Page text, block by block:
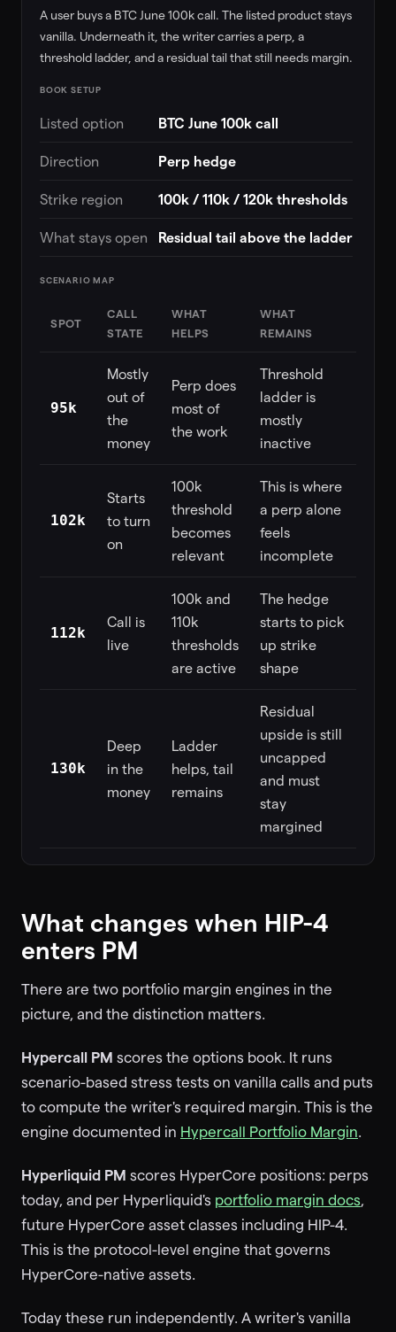
A user buys a BTC June 100k call. The listed product stays
vanilla. Underneath it, the writer carries a perp, a
threshold ladder, and a residual tail that still needs margin.
BOOK SETUP
Listed option BTC June 100k call
Direction Perp hedge
Strike region 100k / 110k / 120k thresholds
What stays open Residual tail above the ladder
SCENARIO MAP
SPOT
CALL
STATE
WHAT
HELPS
WHAT
REMAINS
95k
Mostly
out of
the
money
Perp does
most of
the work
Threshold
ladder is
mostly
inactive
102k
Starts
to turn
on
100k
threshold
becomes
relevant
This is where
a perp alone
feels
incomplete
112k
Call is
live
100k and
110k
thresholds
are active
The hedge
starts to pick
up strike
shape
130k
Deep
in the
money
Ladder
helps, tail
remains
Residual
upside is still
uncapped
and must
stay
margined
What changes when HIP-4
enters PM
There are two portfolio margin engines in the
picture, and the distinction matters.
Hypercall PM scores the options book. It runs
scenario-based stress tests on vanilla calls and puts
to compute the writer's required margin. This is the
engine documented in Hypercall Portfolio Margin
Hyperliquid PM scores HyperCore positions: perps
today, and per Hyperliquid's portfolio margin docs,
future HyperCore asset classes including HIP-4.
This is the protocol-level engine that governs
HyperCore-native assets.
Today these run independently. A writer's vanilla